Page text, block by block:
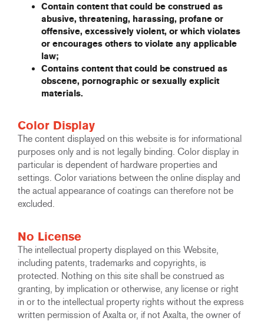
Contain content that could be construed as
abusive, threatening, harassing, profane or
offensive, excessively violent, or which violates
or encourages others to violate any applicable
law;
Contains content that could be construed as
obscene, pornographic or sexually explicit
materials.
Color Display
The content displayed on this website is for informational
purposes only and is not legally binding. Color display in
particular is dependent of hardware properties and
settings. Color variations between the online display and
the actual appearance of coatings can therefore not be
excluded.
No License
The intellectual property displayed on this Website,
including patents, trademarks and copyrights, is
protected. Nothing on this site shall be construed as
granting, by implication or otherwise, any license or right
in or to the intellectual property rights without the express
written permission of Axalta or, if not Axalta, the owner of